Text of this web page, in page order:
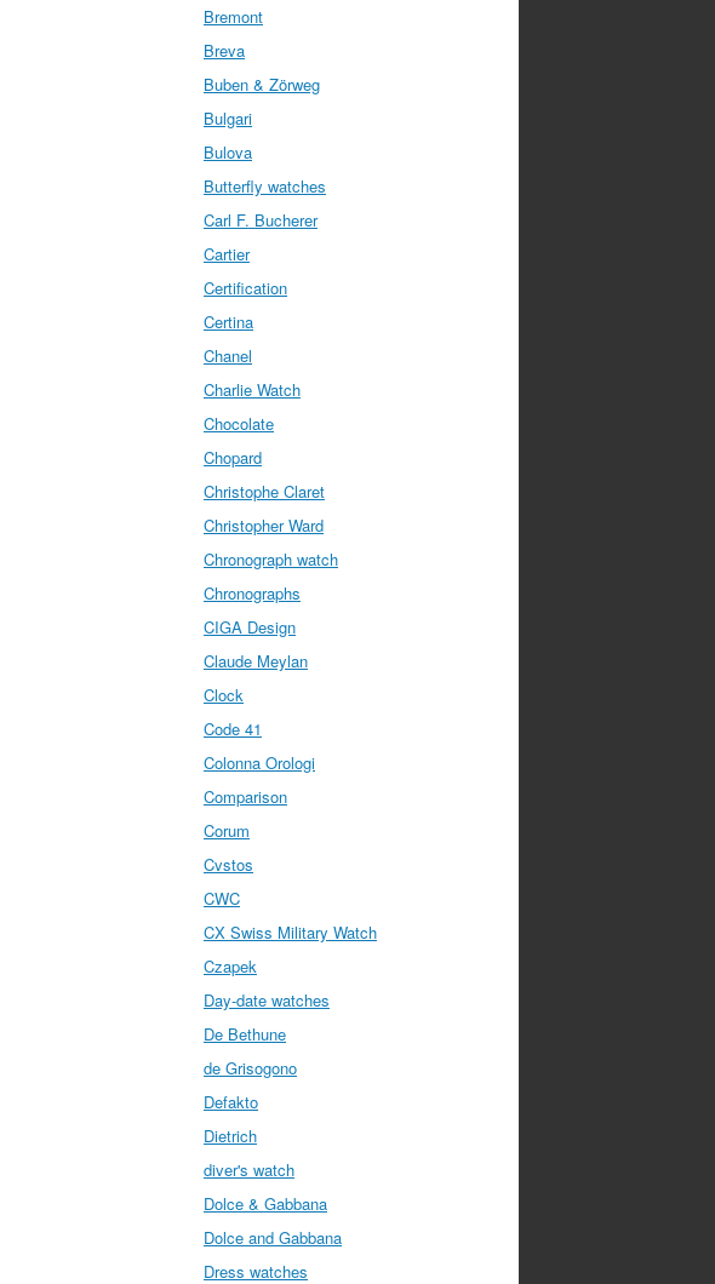
Bremont
Breva
Buben & Zörweg
Bulgari
Bulova
Butterfly watches
Carl F. Bucherer
Cartier
Certification
Certina
Chanel
Charlie Watch
Chocolate
Chopard
Christophe Claret
Christopher Ward
Chronograph watch
Chronographs
CIGA Design
Claude Meylan
Clock
Code 41
Colonna Orologi
Comparison
Corum
Cvstos
CWC
CX Swiss Military Watch
Czapek
Day-date watches
De Bethune
de Grisogono
Defakto
Dietrich
diver's watch
Dolce & Gabbana
Dolce and Gabbana
Dress watches